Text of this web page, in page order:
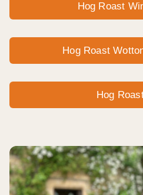
Hog Roast
Hog Roast
Hog